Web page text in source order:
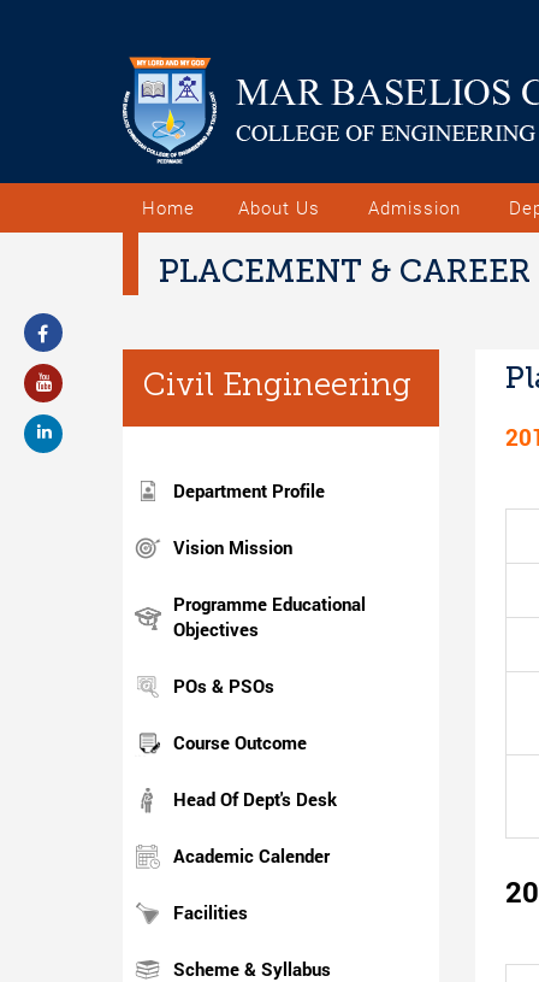
Home About Us Admission
PLACEMENT &
Civil Engineering
Department Profile
Vision Mission
Programme Educational
Objectives
POs & PSOs
Course Outcome
Head Of Dept's Desk
Academic Calender
Facilities
Scheme & Syllabus